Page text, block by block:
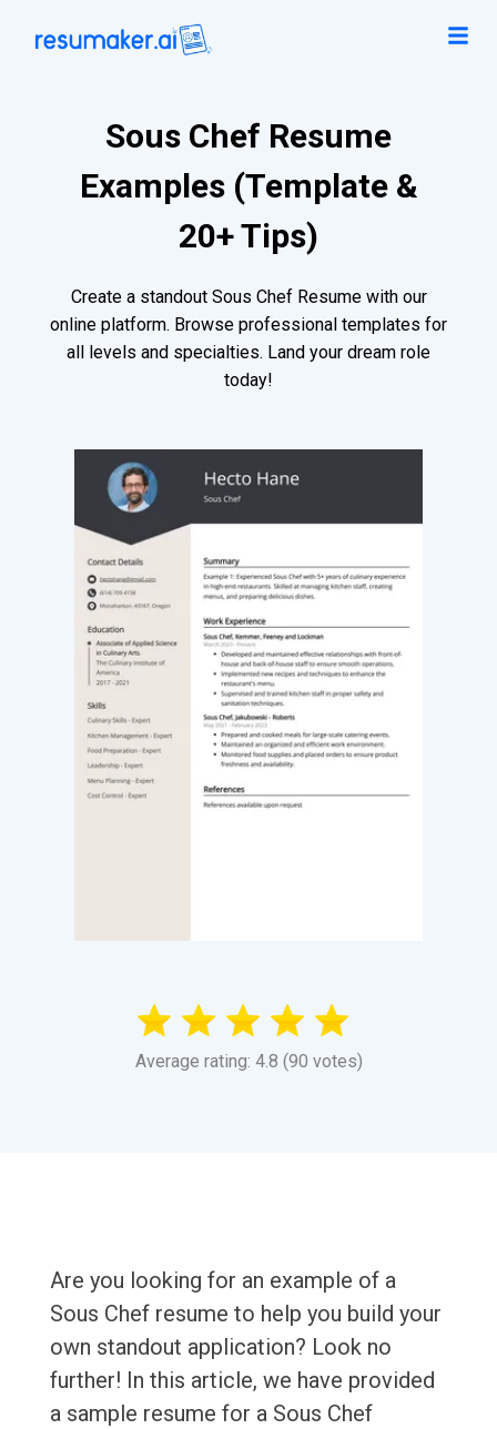
Sous Chef Resume
Examples (Template &
20+ Tips)
Create a standout Sous Chef Resume with our
online platform. Browse professional templates for
all levels and specialties. Land your dream role
today!
Average rating: 4.8 (90 votes)
Are you looking for an example of a
Sous Chef resume to help you build your
own standout application? Look no
further! In this article, we have provided
a sample resume for a Sous Chef